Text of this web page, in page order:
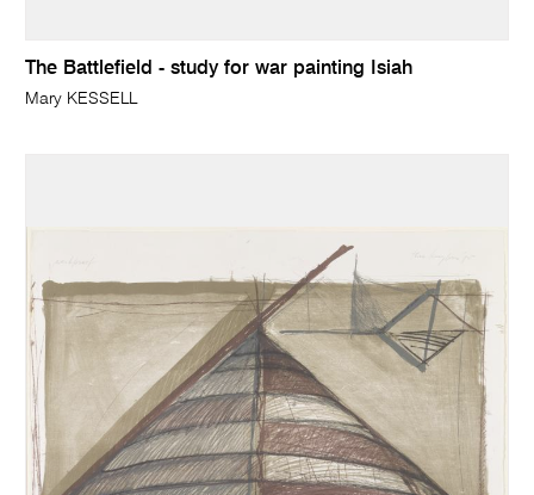
The Battlefield - study for war painting Isiah
Mary KESSELL